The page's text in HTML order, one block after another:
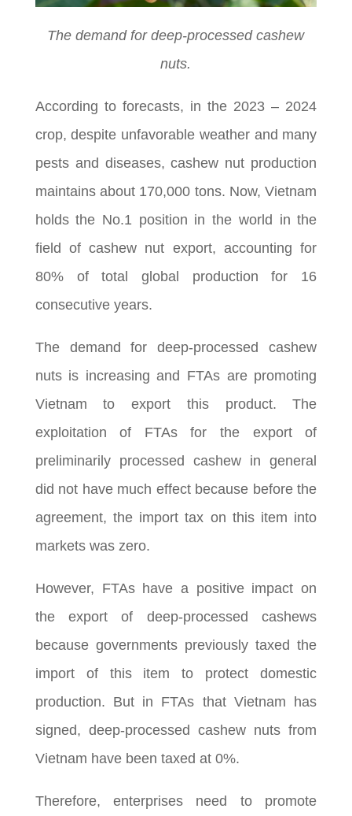
The demand for deep-processed cashew
nuts.
According to forecasts, in the 2023 – 2024
crop, despite unfavorable weather and many
pests and diseases, cashew nut production
maintains about 170,000 tons. Now, Vietnam
holds the No.1 position in the world in the
field of cashew nut export, accounting for
80% of total global production for 16
consecutive years.
The demand for deep-processed cashew
nuts is increasing and FTAs are promoting
Vietnam to export this product. The
exploitation of FTAs for the export of
preliminarily processed cashew in general
did not have much effect because before the
agreement, the import tax on this item into
markets was zero.
However, FTAs have a positive impact on
the export of deep-processed cashews
because governments previously taxed the
import of this item to protect domestic
production. But in FTAs that Vietnam has
signed, deep-processed cashew nuts from
Vietnam have been taxed at 0%.
Therefore, enterprises need to promote